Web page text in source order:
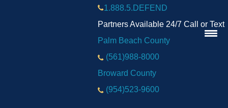
1.888.5.DEFEND
Partners Available 24/7 Call or Text
Palm Beach County
(561)988-8000
Broward County
(954)523-9600